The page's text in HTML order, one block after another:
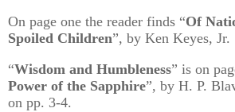
On page one the reader finds “Of
Spoiled Children”, by Ken Keyes, Jr.
“Wisdom and Humbleness” is on
Power of the Sapphire”, by H. P.
on pp. 3-4.